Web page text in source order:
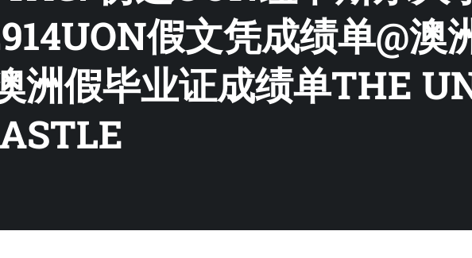
假文凭成绩单@澳
洲假毕业证成绩单THE